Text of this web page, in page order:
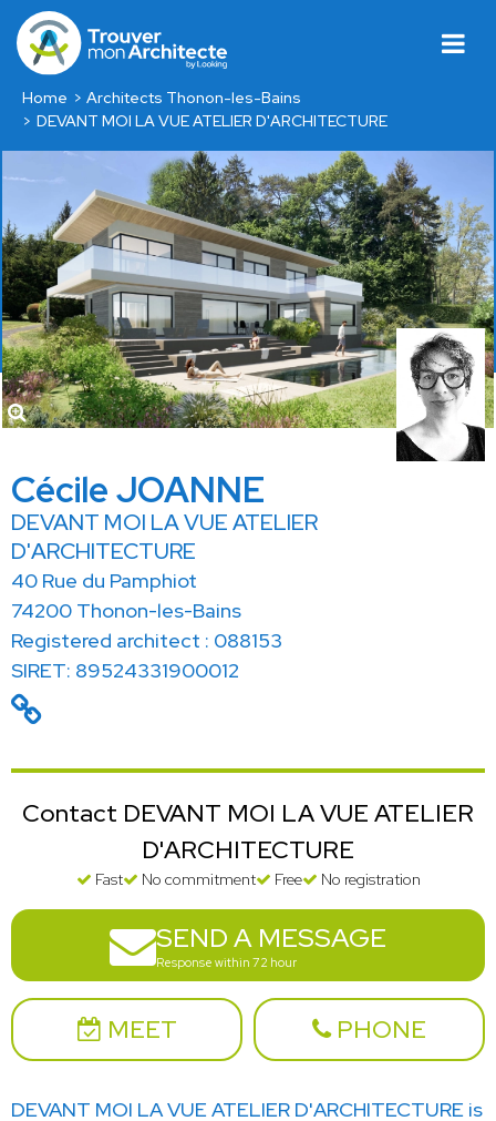
Home
Architects Thonon-les-Bains
DEVANT MOI LA VUE ATELIER D'ARCHITECTURE
Cécile JOANNE
DEVANT MOI LA VUE ATELIER
D'ARCHITECTURE
40 Rue du Pamphiot
74200 Thonon-les-Bains
Registered architect : 088153
SIRET: 89524331900012
Contact DEVANT MOI LA VUE ATELIER
D'ARCHITECTURE
Fast No commitment Free No registration
SEND A MESSAGE
Response within 72 hour
MEET PHONE
DEVANT MOI LA VUE ATELIER D'ARCHITECTURE is